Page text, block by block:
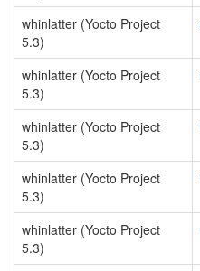
whinlatter (Yocto Project
5.3)
whinlatter (Yocto Project
5.3)
whinlatter (Yocto Project
5.3)
whinlatter (Yocto Project
5.3)
whinlatter (Yocto Project
5.3)